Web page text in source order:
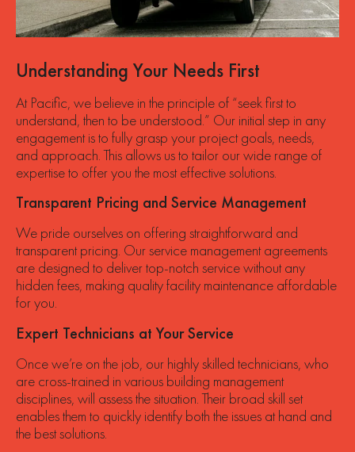
Understanding Your Needs First
At Pacific, we believe in the principle of “seek first to
understand, then to be understood.” Our initial step in any
engagement is to fully grasp your project goals, needs,
and approach. This allows us to tailor our wide range of
expertise to offer you the most effective solutions.
Transparent Pricing and Service Management
We pride ourselves on offering straightforward and
transparent pricing. Our service management agreements
are designed to deliver top-notch service without any
hidden fees, making quality facility maintenance affordable
for you.
Expert Technicians at Your Service
Once we’re on the job, our highly skilled technicians, who
are cross-trained in various building management
disciplines, will assess the situation. Their broad skill set
enables them to quickly identify both the issues at hand and
the best solutions.